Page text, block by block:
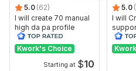
Domain 1 93
Domain 2
93
Website parameters are updated
differ from those
5.0 (62)
I will create 70 manual
high da pa profile
backlink
Kwork's Choice
Starting at $10
5.0
I will